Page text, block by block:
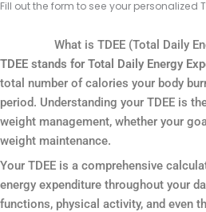
Fill out the form to see your personalized
What is TDEE (Total Daily
TDEE stands for Total Daily Energy
total number of calories your body
period. Understanding your TDEE is
weight management, whether your
weight maintenance.
Your TDEE is a comprehensive
energy expenditure throughout your
functions, physical activity, and even